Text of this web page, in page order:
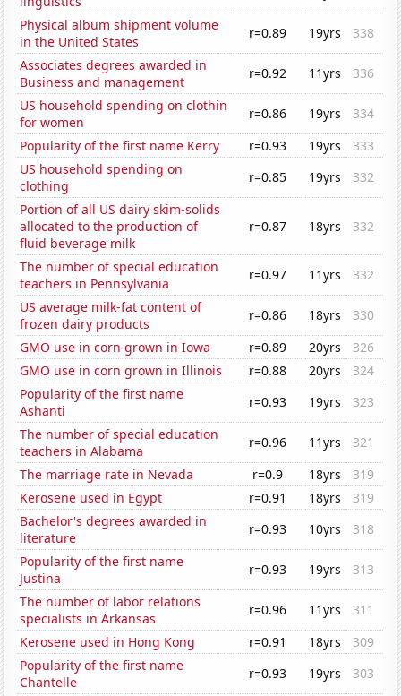
Physical album shipment volume
in the United States
r=0.89 19yrs
338
Associates degrees awarded in
Business and management
r=0.92 11yrs
336
US household spending on clothin
for women
r=0.86 19yrs
334
Popularity of the first name Kerry
r=0.93 19yrs
333
US household spending on
clothing
r=0.85 19yrs
332
Portion of all US dairy skim-solids
allocated to the production of
fluid beverage milk
r=0.87 18yrs 332
The number of special education
teachers in Pennsylvania
r=0.97 11yrs
332
US average milk-fat content of
frozen dairy products
r=0.86 18yrs
330
GMO use in corn grown in Iowa
r=0.89 20yrs
326
GMO use in corn grown in Illinois
r=0.88 20yrs
324
Popularity of the first name
Ashanti
r=0.93 19yrs
323
The number of special education
teachers in Alabama
r=0.96 11yrs
321
The marriage rate in Nevada
r=0.9 18yrs
319
Kerosene used in Egypt
r=0.91 18yrs
319
Bachelor's degrees awarded in
literature
r=0.93 10yrs
318
Popularity of the first name
Justina
r=0.93 19yrs
313
The number of labor relations
specialists in Arkansas
r=0.96 11yrs
311
Kerosene used in Hong Kong
r=0.91 18yrs
309
Popularity of the first name
Chantelle
r=0.93 19yrs
303